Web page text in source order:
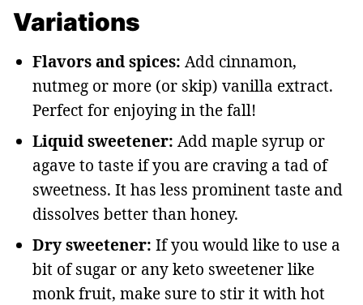
Variations
Flavors and spices: Add cinnamon,
nutmeg or more (or skip) vanilla extract.
Perfect for enjoying in the fall!
Liquid sweetener: Add maple syrup or
agave to taste if you are craving a tad of
sweetness. It has less prominent taste and
dissolves better than honey.
Dry sweetener: If you would like to use a
bit of sugar or any keto sweetener like
monk fruit, make sure to stir it with hot